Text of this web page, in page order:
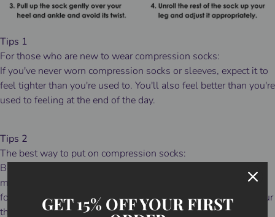
Tips 1
For those who are new to wear compression socks:
If you've never worn compression socks or sleeves, expect it to
feel tighter than you're used to. You'll also feel better than you're
used to feeling at the end of the day.
Tips 2
The best way to put on compression socks:
Before pulling on your mid's or over-the-calf socks, gather the
material from the top cuff to the ankle then fit the sock to your
foot before attempting to pull them up over your calf. Slide your
thumbs inside the cuff and slowly pull the sock up over your
GET 15% OFF YOUR FIRST